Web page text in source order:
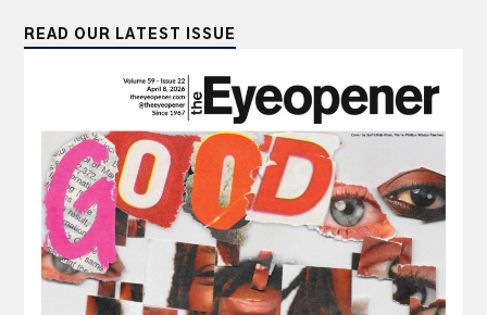
READ OUR LATEST ISSUE